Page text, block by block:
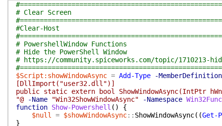
# Clear Screen
#Clear-Host
# PowershellWindow Functions
# Hide the PowerShell Window
# https://community.spiceworks.com/topic/1710213-
$Script:showWindowAsync = Add-Type
-MemberDefinition
[DllImport("user32.dll")]
public static extern bool ShowWindowAsync(IntPtr
"@
-Name "Win32ShowWindowAsync" -Namespace
function Show-Powershell ( )
{
$null
= $showWindowAsync:: ShowWindowAsync( (Get-
}